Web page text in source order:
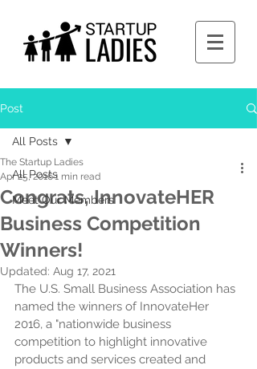
Post
All Posts
Meet Our Members
All Posts
Congrats, InnovateHER
Business Competition
Winners!
The Startup Ladies
Apr 25, 20161 min read
Updated: Aug 17, 2021
The U.S. Small Business Association has
named the winners of InnovateHer
2016, a "nationwide business
competition to highlight innovative
products and services created and